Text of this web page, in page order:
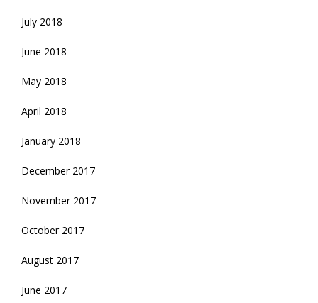
July 2018
June 2018
May 2018
April 2018
January 2018
December 2017
November 2017
October 2017
August 2017
June 2017